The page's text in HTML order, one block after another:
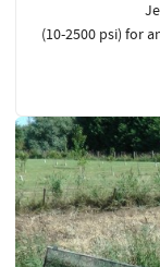
(10-2500 psi) for